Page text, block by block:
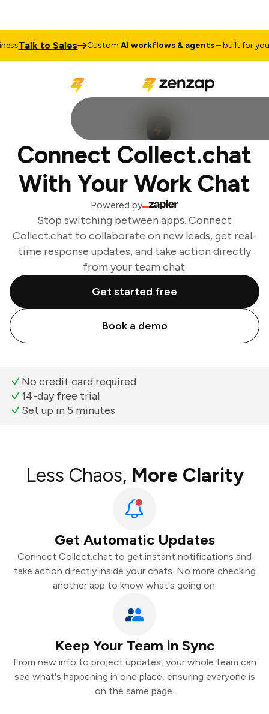
Talk to Sales CustomAI workflows & agents– built for your
Connect Collect.chat
With Your Work Chat
Powered by
Stop switching between apps. Connect
Collect.chat to collaborate on new leads, get real-
time response updates, and take action directly
from your team chat.
Get started free
Book a demo
No credit card required
14-day free trial
Set up in 5 minutes
Less Chaos, More Clarity
Get Automatic Updates
Connect Collect.chat to get instant notifications and
take action directly inside your chats. No more checking
another app to know what's going on.
Keep Your Team in Sync
From new info to project updates, your whole team can
see what's happening in one place, ensuring everyone is
on the same page.